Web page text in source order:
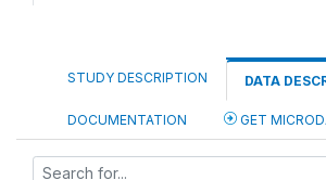
STUDY DESCRIPTION DATA
DOCUMENTATION GET